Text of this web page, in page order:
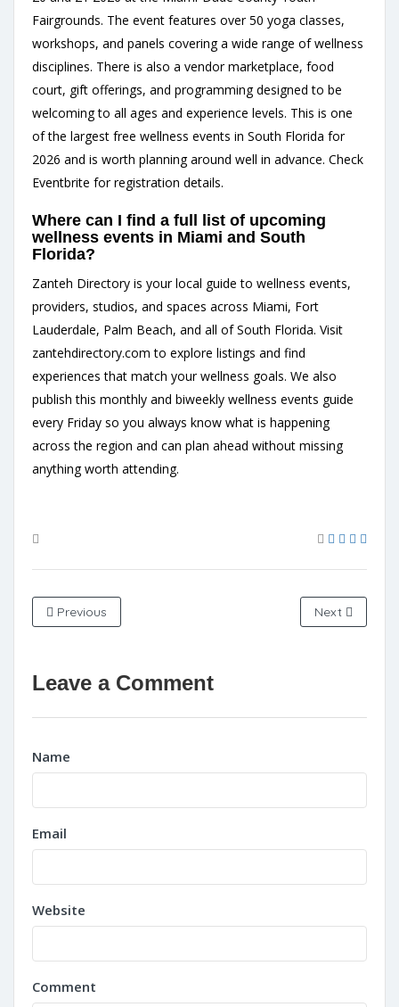
Fairgrounds. The event features over 50 yoga classes,
workshops, and panels covering a wide range of wellness
disciplines. There is also a vendor marketplace, food
court, gift offerings, and programming designed to be
welcoming to all ages and experience levels. This is one
of the largest free wellness events in South Florida for
2026 and is worth planning around well in advance. Check
Eventbrite for registration details.
Where can I find a full list of upcoming
wellness events in Miami and South
Florida?
Zanteh Directory is your local guide to wellness events,
providers, studios, and spaces across Miami, Fort
Lauderdale, Palm Beach, and all of South Florida. Visit
zantehdirectory.com to explore listings and find
experiences that match your wellness goals. We also
publish this monthly and biweekly wellness events guide
every Friday so you always know what is happening
across the region and can plan ahead without missing
anything worth attending.
Previous Next
Leave a Comment
Name
Email
Website
Comment